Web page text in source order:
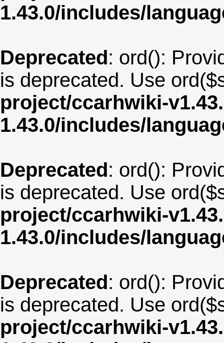
1.43.0/includes/
Deprecated: ord():
is deprecated. Use
project/ccarhwiki-
1.43.0/includes/
Deprecated: ord():
is deprecated. Use
project/ccarhwiki-
1.43.0/includes/
Deprecated: ord():
is deprecated. Use
project/ccarhwiki-